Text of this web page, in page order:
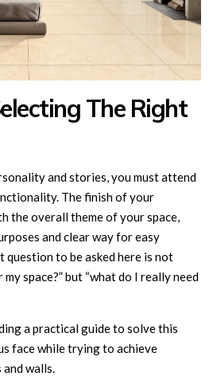
The Right
and stories, you must attend
The finish of your
the overall theme of your space,
and clear way for easy
question to be asked here is not
space?” but “what do I really need
a practical guide to solve this
face while trying to achieve
walls.